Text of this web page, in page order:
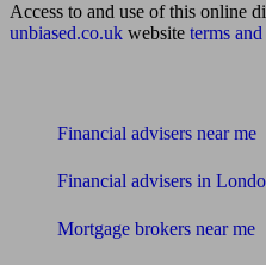
Access to and use of this online
unbiased.co.uk website terms
Financial advisers near me
Financial advisers in
Mortgage brokers near me